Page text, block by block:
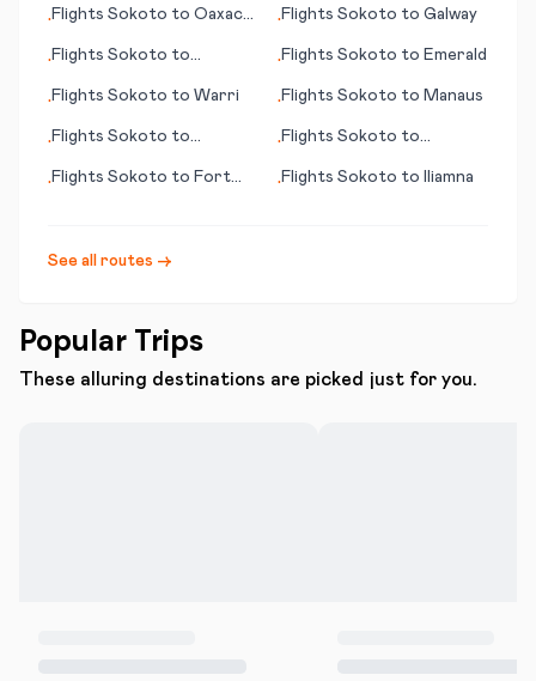
•Flights Sokoto to Oaxaca
•Flights Sokoto to Galway
•Flights Sokoto to
•Flights Sokoto to Emerald
•Flights Sokoto to Warri •Flights Sokoto to Manaus
•Flights Sokoto to
•Flights Sokoto to
•Flights Sokoto to Fort
•Flights Sokoto to Iliamna
See all routes →
Popular Trips
These alluring destinations are picked just for you.